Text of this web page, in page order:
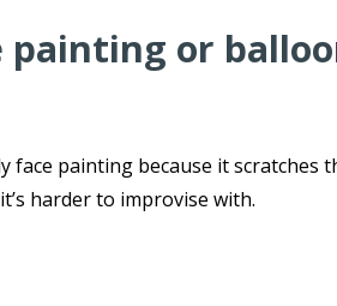
painting or
face painting because it scratches
harder to improvise with.